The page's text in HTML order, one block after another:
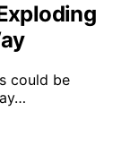
could be